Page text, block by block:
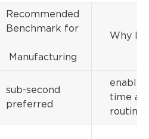
Recommended
Benchmark for
Manufacturing
Why It
sub-second
preferred
time
routing